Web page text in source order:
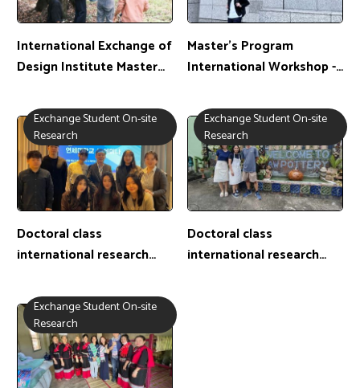
International Exchange of
Design Institute Master
Japan
Master's Program
International Workshop -
Exchange Location: Japan
Exchange Student On-site
Research
Doctoral class
international research
student: 蘇柏元 /
Exchange location: Korea
Exchange Student On-site
Research
Doctoral class
international research
Exchange Student On-site
Research